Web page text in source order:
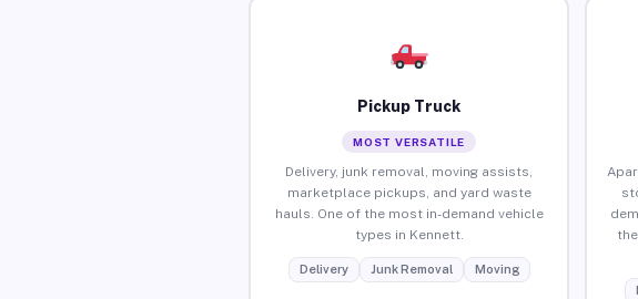
Pickup Truck
MOST VERSATILE
Delivery, junk removal, moving assists,
marketplace pickups, and yard waste
hauls. One of the most in-demand vehicle
types in Kennett.
Delivery Junk Removal Moving